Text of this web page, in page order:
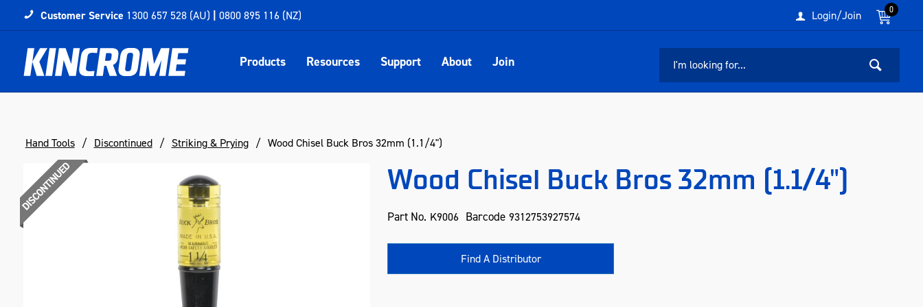
0
Login/Join
Customer Service 1300 657 528 (AU) | 0800 895 116 (NZ)
Products Resources Support About Join
Hand Tools Discontinued Striking & Prying Wood Chisel Buck Bros 32mm (1.1/4")
Wood Chisel Buck Bros 32mm (1.1/4")
Part No. K9006 Barcode 9312753927574
Find A Distributor